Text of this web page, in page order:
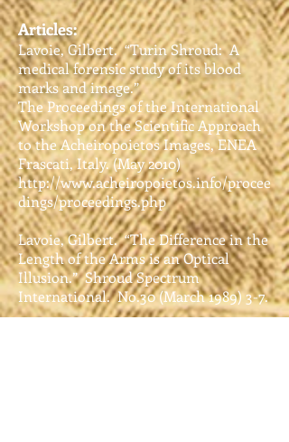
Articles:
Lavoie, Gilbert. “Turin Shroud: A
medical forensic study of its blood
marks and image.”
The Proceedings of the International
Workshop on the Scientific Approach
to the Acheiropoietos Images, ENEA
Frascati, Italy. (May 2010)
http://www.acheiropoietos.info/procee
dings/proceedings.php
Lavoie, Gilbert. “The Difference in the
Length of the Arms is an Optical
Illusion.” Shroud Spectrum
International. No.30 (March 1989) 3-7.